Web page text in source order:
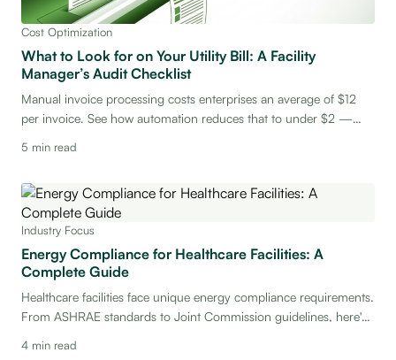
Cost Optimization
What to Look for on Your Utility Bill: A Facility
Manager’s Audit Checklist
Manual invoice processing costs enterprises an average of $12
per invoice. See how automation reduces that to under $2 —
5 min read
Industry Focus
Energy Compliance for Healthcare Facilities: A
Complete Guide
Healthcare facilities face unique energy compliance requirements.
From ASHRAE standards to Joint Commission guidelines, here's
4 min read